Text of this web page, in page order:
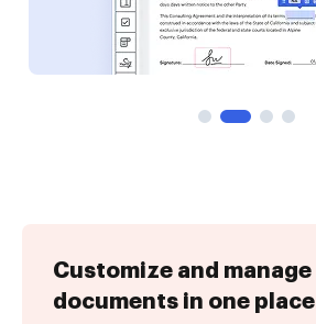
Customize and manage
documents in one place